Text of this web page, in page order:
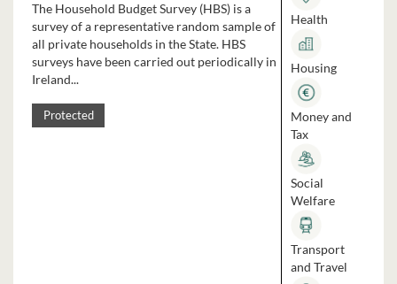
The Household Budget Survey (HBS) is a
survey of a representative random sample of
all private households in the State. HBS
surveys have been carried out periodically in
Ireland...
Protected
Health
Housing
Money and
Tax
Social
Welfare
Transport
and Travel